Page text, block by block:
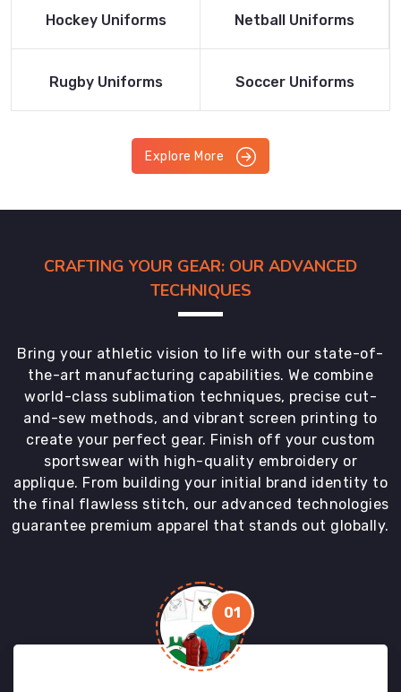
Read More
Hockey Uniforms
Read More
Netball Uniforms
Read More
Rugby Uniforms
Read More
Soccer Uniforms
Explore More
CRAFTING YOUR GEAR: OUR ADVANCED
TECHNIQUES
Bring your athletic vision to life with our state-of-
the-art manufacturing capabilities. We combine
world-class sublimation techniques, precise cut-
and-sew methods, and vibrant screen printing to
create your perfect gear. Finish off your custom
sportswear with high-quality embroidery or
applique. From building your initial brand identity to
the final flawless stitch, our advanced technologies
guarantee premium apparel that stands out globally.
01